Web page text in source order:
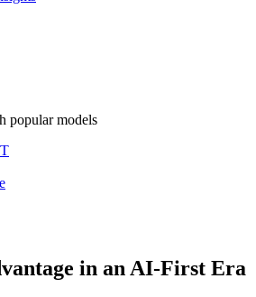
popular models
in an AI-First Era